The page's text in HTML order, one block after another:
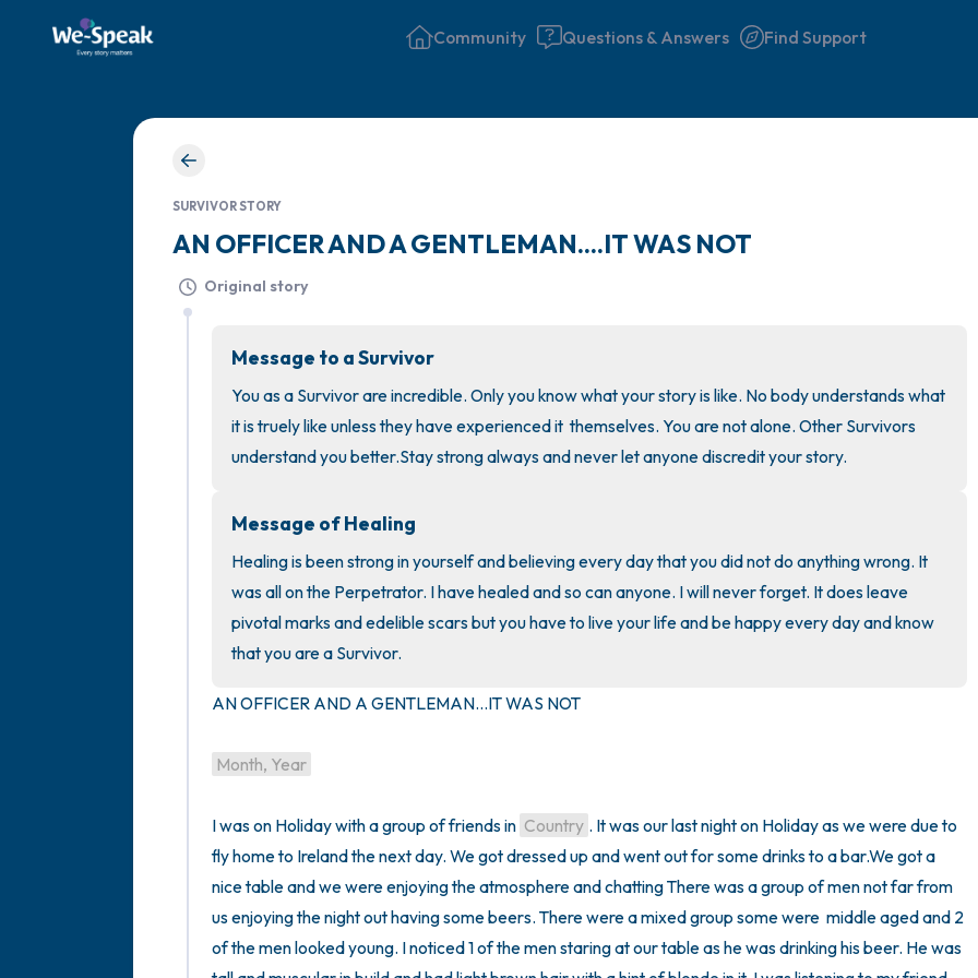
Community Questions & Answers Find Support
SURVIVOR STORY
AN OFFICER AND A GENTLEMAN....IT WAS NOT
Original story
Message to a Survivor
You as a Survivor are incredible. Only you know what your story is like. No body understands what
it is truely like unless they have experienced it  themselves. You are not alone. Other Survivors
understand you better.Stay strong always and never let anyone discredit your story.
Message of Healing
Healing is been strong in yourself and believing every day that you did not do anything wrong. It
was all on the Perpetrator. I have healed and so can anyone. I will never forget. It does leave
pivotal marks and edelible scars but you have to live your life and be happy every day and know
that you are a Survivor.
AN OFFICER AND A GENTLEMAN...IT WAS NOT
Month, Year
I was on Holiday with a group of friends in Country . It was our last night on Holiday as we were due to
fly home to Ireland the next day. We got dressed up and went out for some drinks to a bar.We got a
nice table and we were enjoying the atmosphere and chatting There was a group of men not far from
us enjoying the night out having some beers. There were a mixed group some were  middle aged and 2
of the men looked young. I noticed 1 of the men staring at our table as he was drinking his beer. He was
Find a comfortable place to
5 – things you can see
window)
2 – things you can smell